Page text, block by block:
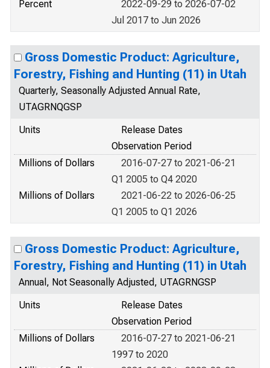
Percent
2022-09-29 to 2026-07-02
Jul 2017 to Jun 2026
Gross Domestic Product: Agriculture,
Forestry, Fishing and Hunting (11) in Utah
Quarterly, Seasonally Adjusted Annual Rate,
UTAGRNQGSP
Units
Release Dates
Observation Period
Millions of Dollars
2016-07-27 to 2021-06-21
Q1 2005 to Q4 2020
Millions of Dollars
2021-06-22 to 2026-06-25
Q1 2005 to Q1 2026
Gross Domestic Product: Agriculture,
Forestry, Fishing and Hunting (11) in Utah
Annual, Not Seasonally Adjusted, UTAGRNGSP
Units
Release Dates
Observation Period
Millions of Dollars
2016-07-27 to 2021-06-21
1997 to 2020